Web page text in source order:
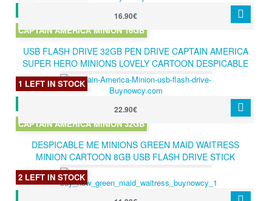
CAPTAIN AMERICA MINION 16GB
16.90€
USB FLASH DRIVE 32GB PEN DRIVE CAPTAIN AMERICA
SUPER HERO MINIONS LOVELY CARTOON DESPICABLE
ME PENDRIVE 32GB
1 LEFT IN STOCK
CAPTAIN AMERICA MINION 32GB
22.90€
DESPICABLE ME MINIONS GREEN MAID WAITRESS
MINION CARTOON 8GB USB FLASH DRIVE STICK
2 LEFT IN STOCK